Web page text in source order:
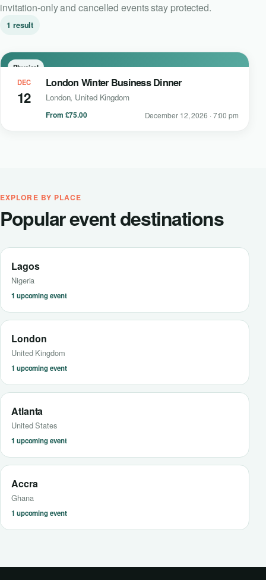
invitation-only and cancelled events stay protected.
1 result
Physical
DEC
12
London Winter Business Dinner
London, United Kingdom
From £75.00 December 12, 2026 · 7:00 pm
EXPLORE BY PLACE
Popular event destinations
Lagos
Nigeria
1 upcoming event
London
United Kingdom
1 upcoming event
Atlanta
United States
1 upcoming event
Accra
Ghana
1 upcoming event